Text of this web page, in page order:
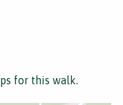
for this walk.